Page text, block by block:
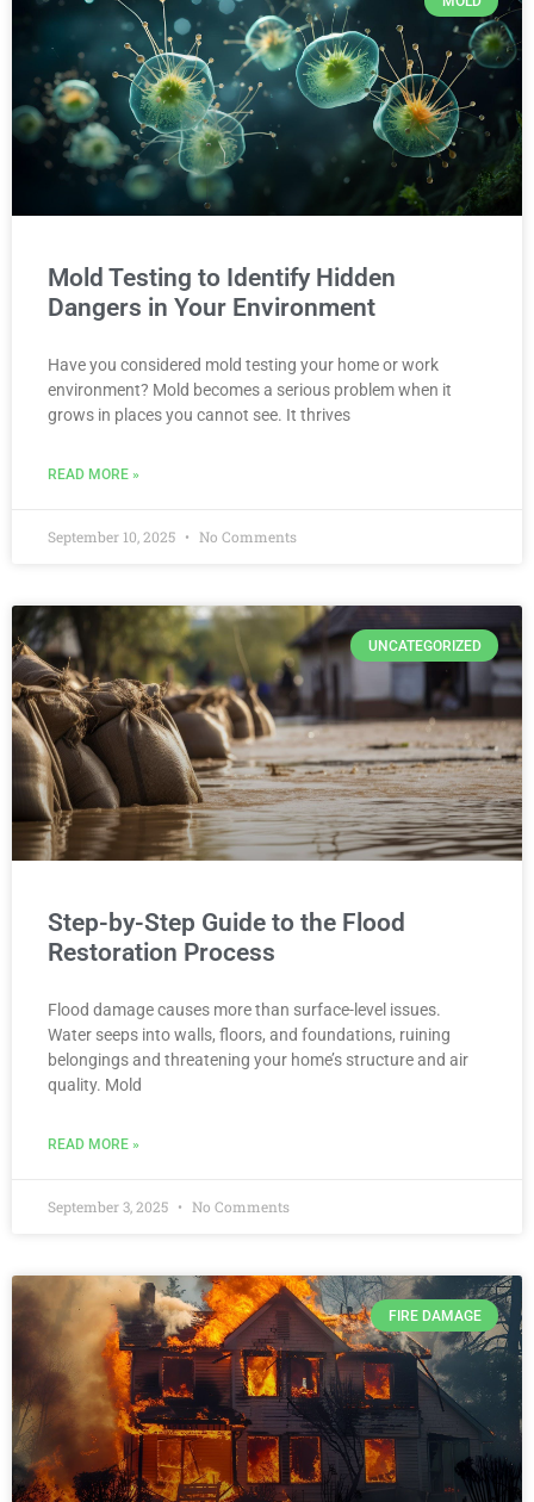
Mold Testing to Identify Hidden
Dangers in Your Environment
Have you considered mold testing your home or work
environment? Mold becomes a serious problem when it
grows in places you cannot see. It thrives
READ MORE »
September 10, 2025 No Comments
UNCATEGORIZED
Step-by-Step Guide to the Flood
Restoration Process
Flood damage causes more than surface-level issues.
Water seeps into walls, floors, and foundations, ruining
belongings and threatening your home’s structure and air
quality. Mold
READ MORE »
September 3, 2025 No Comments
FIRE DAMAGE